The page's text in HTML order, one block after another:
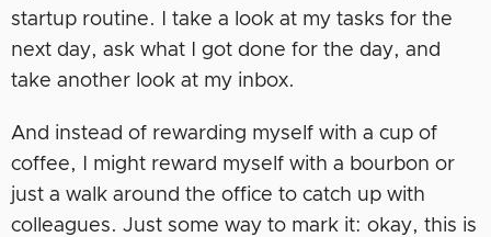
startup routine. I take a look at my tasks for the
next day, ask what I got done for the day, and
take another look at my inbox.
And instead of rewarding myself with a cup of
coffee, I might reward myself with a bourbon or
just a walk around the office to catch up with
colleagues. Just some way to mark it: okay, this is